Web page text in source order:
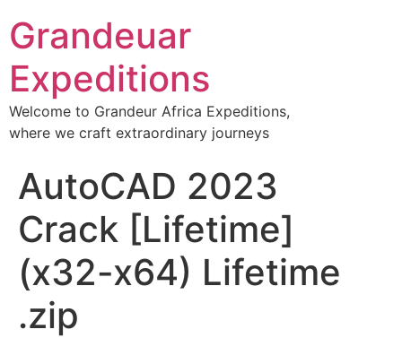
Grandeuar
Expeditions
Welcome to Grandeur Africa Expeditions,
where we craft extraordinary journeys
AutoCAD 2023
Crack [Lifetime]
(x32-x64) Lifetime
.zip